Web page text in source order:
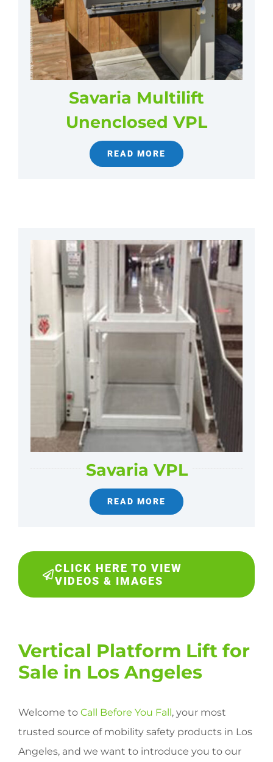
Savaria Multilift
Unenclosed VPL
READ MORE
Savaria VPL
READ MORE
CLICK HERE TO VIEW
VIDEOS & IMAGES
Vertical Platform Lift for
Sale in Los Angeles
Welcome to Call Before You Fall, your most
trusted source of mobility safety products in Los
Angeles, and we want to introduce you to our